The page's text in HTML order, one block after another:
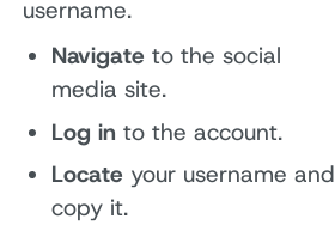
username.
Navigate to the social
media site.
Log in to the account.
Locate your username and
copy it.